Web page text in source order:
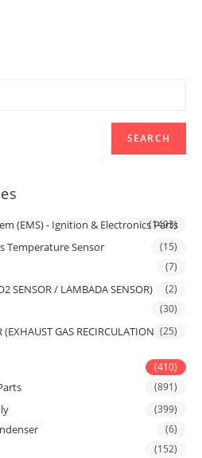
SEARCH
(EMS) - Ignition & Electronics Parts
(1493)
Temperature Sensor (15)
(7)
SENSOR / LAMBADA SENSOR) (2)
(30)
(EXHAUST GAS RECIRCULATION (25)
(410)
(891)
(399)
(6)
(152)